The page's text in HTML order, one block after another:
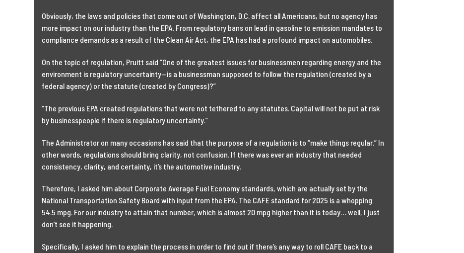
Obviously, the laws and policies that come out of Washington, D.C. affect all Americans, but no agency has
more impact on our industry than the EPA. From regulatory bans on lead in gasoline to emission mandates to
compliance demands as a result of the Clean Air Act, the EPA has had a profound impact on automobiles.
On the topic of regulation, Pruitt said “One of the greatest issues for businessmen regarding energy and the
environment is regulatory uncertainty—is a businessman supposed to follow the regulation (created by a
federal agency) or the statute (created by Congress)?”
“The previous EPA created regulations that were not tethered to any statutes. Capital will not be put at risk
by businesspeople if there is regulatory uncertainty.”
The Administrator on many occasions has said that the purpose of a regulation is to “make things regular.” In
other words, regulations should bring clarity, not confusion. If there was ever an industry that needed
consistency, clarity, and certainty, it’s the automotive industry.
Therefore, I asked him about Corporate Average Fuel Economy standards, which are actually set by the
National Transportation Safety Board with input from the EPA. The CAFE standard for 2025 is a whopping
54.5 mpg. For our industry to attain that number, which is almost 20 mpg higher than it is today… well, I just
don’t see it happening.
Specifically, I asked him to explain the process in order to find out if there’s any way to roll CAFE back to a